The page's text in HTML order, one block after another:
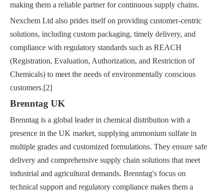
making them a reliable partner for continuous supply chains.
Nexchem Ltd also prides itself on providing customer-centric
solutions, including custom packaging, timely delivery, and
compliance with regulatory standards such as REACH
(Registration, Evaluation, Authorization, and Restriction of
Chemicals) to meet the needs of environmentally conscious
customers.[2]
Brenntag UK
Brenntag is a global leader in chemical distribution with a
presence in the UK market, supplying ammonium sulfate in
multiple grades and customized formulations. They ensure safe
delivery and comprehensive supply chain solutions that meet
industrial and agricultural demands. Brenntag's focus on
technical support and regulatory compliance makes them a